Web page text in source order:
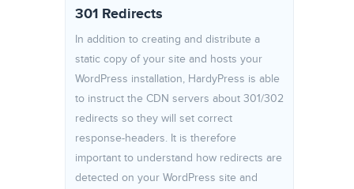
301 Redirects
In addition to creating and distribute a
static copy of your site and hosts your
WordPress installation, HardyPress is able
to instruct the CDN servers about 301/302
redirects so they will set correct
response-headers. It is therefore
important to understand how redirects are
detected on your WordPress site and